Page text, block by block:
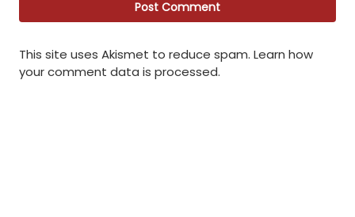
This site uses Akismet to reduce spam. Learn how
your comment data is processed.